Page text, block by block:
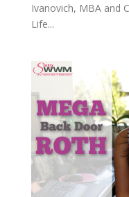
Ivanovich, MBA and
Life...